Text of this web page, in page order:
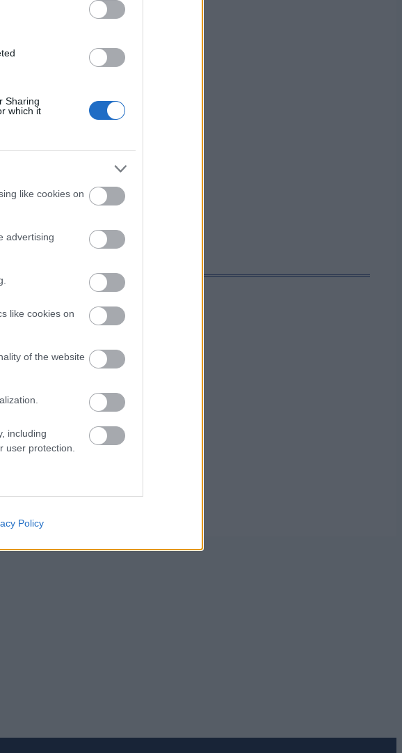
Sharing
which it
like cookies on
advertising
like cookies on
of the website
including
user protection.
Policy
OHJELMOIDA